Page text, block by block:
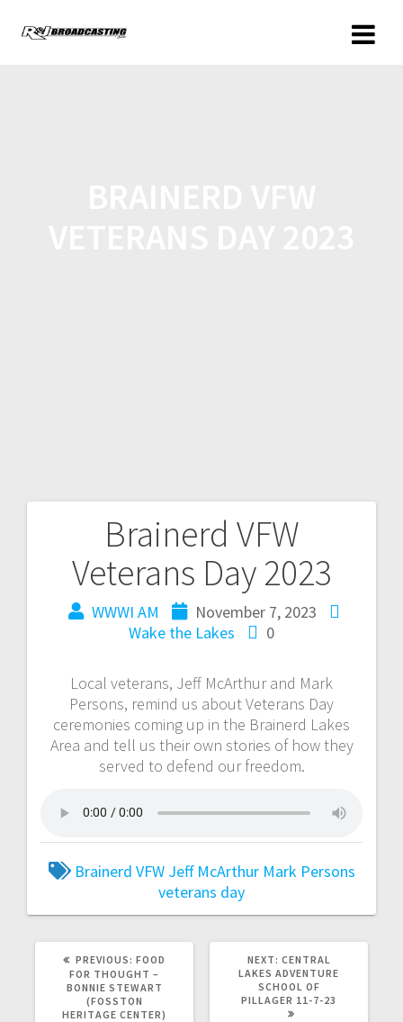
Brainerd VFW
Veterans Day 2023
WWWI AM
November 7, 2023
Wake the Lakes
0
Local veterans, Jeff McArthur and Mark
Persons, remind us about Veterans Day
ceremonies coming up in the Brainerd Lakes
Area and tell us their own stories of how they
served to defend our freedom.
Brainerd VFW Jeff McArthur Mark Persons
veterans day
PREVIOUS: FOOD
FOR THOUGHT –
BONNIE STEWART
(FOSSTON
HERITAGE CENTER)
NEXT: CENTRAL
LAKES ADVENTURE
SCHOOL OF
PILLAGER 11-7-23